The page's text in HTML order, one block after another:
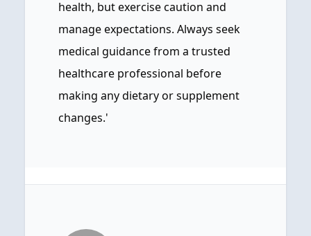
health, but exercise caution and
manage expectations. Always seek
medical guidance from a trusted
healthcare professional before
making any dietary or supplement
changes.'